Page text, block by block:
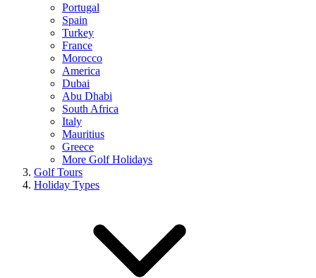
Portugal
Spain
Turkey
France
Morocco
America
Dubai
Abu Dhabi
South Africa
Italy
Mauritius
Greece
More Golf Holidays
Golf Tours
Holiday Types